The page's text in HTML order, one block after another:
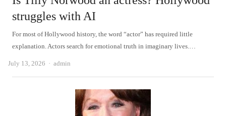
struggles with AI
For most of Hollywood history, the word “actor” has required little
explanation. Actors search for emotional truth in imaginary lives.…
July 13, 2026 Author
admin